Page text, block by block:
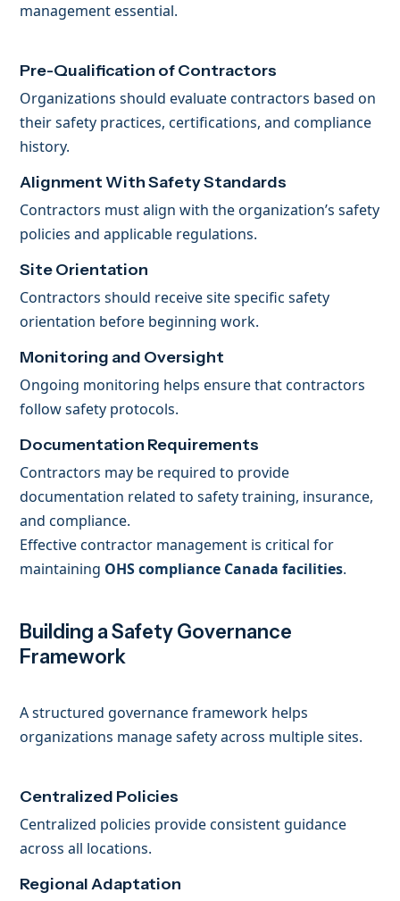
management essential.
Pre-Qualification of Contractors
Organizations should evaluate contractors based on
their safety practices, certifications, and compliance
history.
Alignment With Safety Standards
Contractors must align with the organization’s safety
policies and applicable regulations.
Site Orientation
Contractors should receive site specific safety
orientation before beginning work.
Monitoring and Oversight
Ongoing monitoring helps ensure that contractors
follow safety protocols.
Documentation Requirements
Contractors may be required to provide
documentation related to safety training, insurance,
and compliance.
Effective contractor management is critical for
maintaining OHS compliance Canada facilities.
Building a Safety Governance
Framework
A structured governance framework helps
organizations manage safety across multiple sites.
Centralized Policies
Centralized policies provide consistent guidance
across all locations.
Regional Adaptation